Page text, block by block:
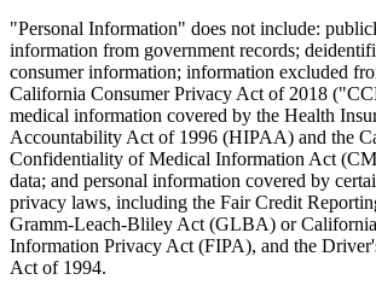
"Personal Information" does not include:
information from government records;
consumer information; information excluded
California Consumer Privacy Act of 2018
medical information covered by the Health
Accountability Act of 1996 (HIPAA) and the
Confidentiality of Medical Information Act
data; and personal information covered by
privacy laws, including the Fair Credit
Gramm-Leach-Bliley Act (GLBA) or
Information Privacy Act (FIPA), and the
Act of 1994.